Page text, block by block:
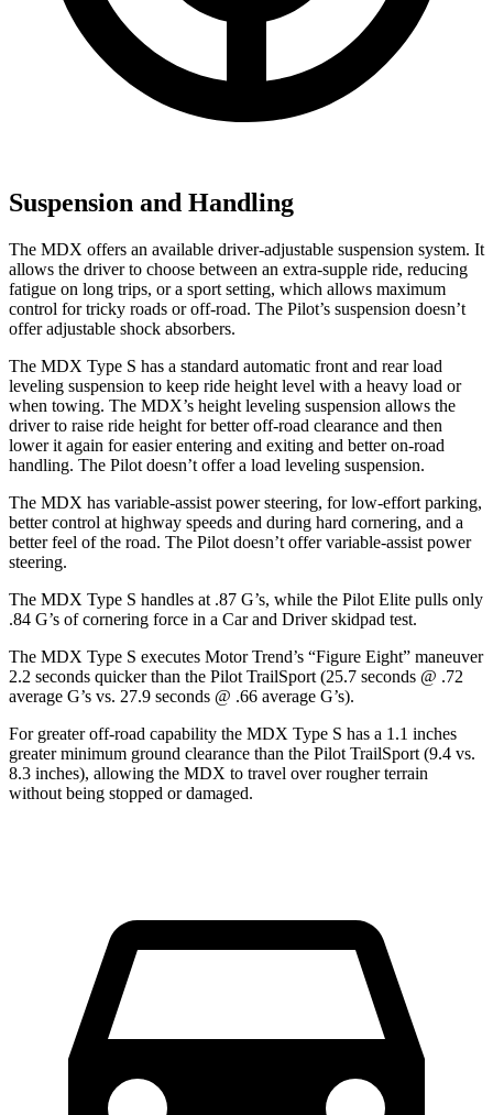
Suspension and Handling
The MDX offers an available driver-adjustable suspension system. It
allows the driver to choose between an extra-supple ride, reducing
fatigue on long trips, or a sport setting, which allows maximum
control for tricky roads or off-road. The Pilot’s suspension doesn’t
offer adjustable shock absorbers.
The MDX Type S has a standard automatic front and rear load
leveling suspension to keep ride height level with a heavy load or
when towing. The MDX’s height leveling suspension allows the
driver to raise ride height for better off-road clearance and then
lower it again for easier entering and exiting and better on-road
handling. The Pilot doesn’t offer a load leveling suspension.
The MDX has variable-assist power steering, for low-effort parking,
better control at highway speeds and during hard cornering, and a
better feel of the road. The Pilot doesn’t offer variable-assist power
steering.
The MDX Type S handles at .87 G’s, while the Pilot Elite pulls only
.84 G’s of cornering force in a Car and Driverskidpad test.
The MDX Type S executes Motor Trend’s “Figure Eight” maneuver
2.2 seconds quicker than the Pilot TrailSport (25.7 seconds @ .72
average G’s vs. 27.9 seconds @ .66 average G’s).
For greater off-road capability the MDX Type S has a 1.1 inches
greater minimum ground clearance than the Pilot TrailSport (9.4 vs.
8.3 inches), allowing the MDX to travel over rougher terrain
without being stopped or damaged.